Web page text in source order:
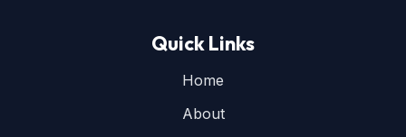
Quick Links
Home
About